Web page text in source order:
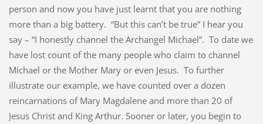
person and now you have just learnt that you are nothing
more than a big battery. “But this can’t be true” I hear you
say – “I honestly channel the Archangel Michael”. To date we
have lost count of the many people who claim to channel
Michael or the Mother Mary or even Jesus. To further
illustrate our example, we have counted over a dozen
reincarnations of Mary Magdalene and more than 20 of
Jesus Christ and King Arthur. Sooner or later, you begin to